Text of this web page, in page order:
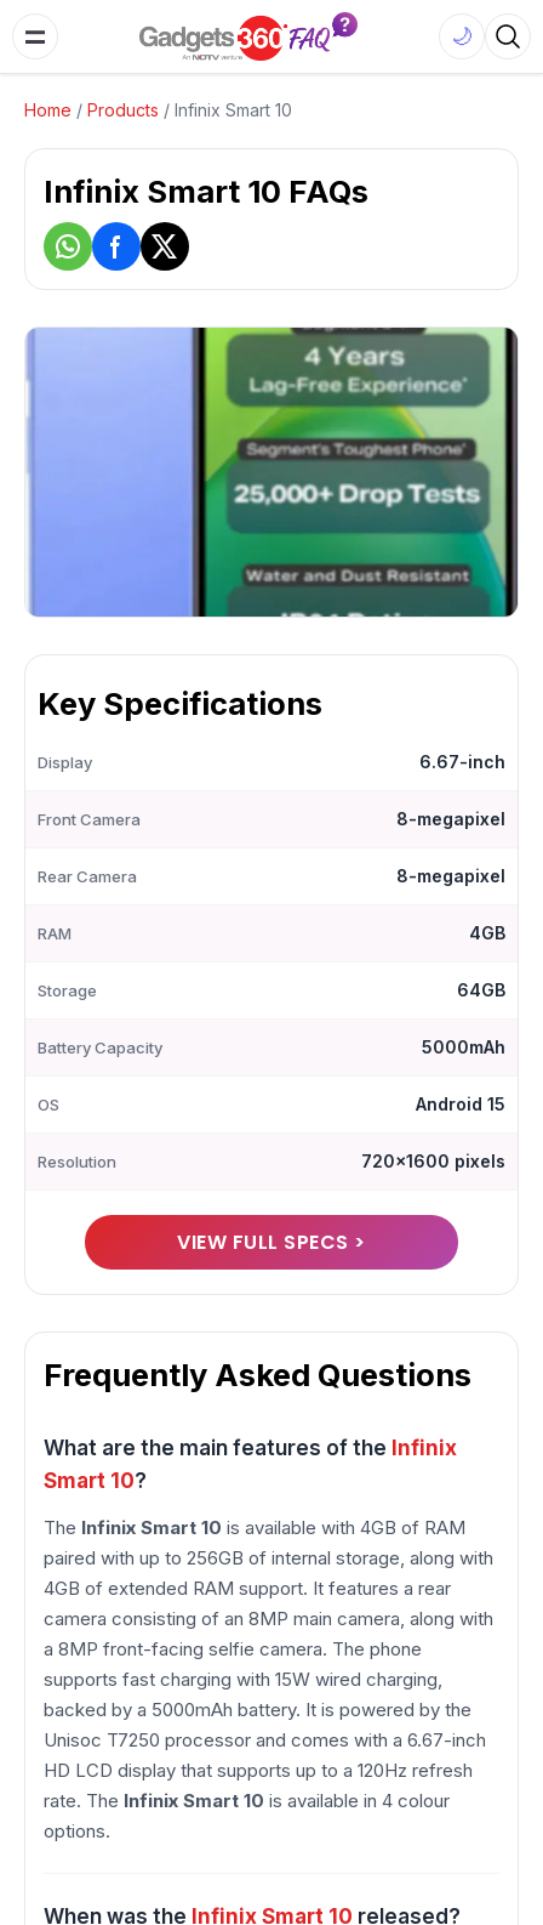
🌙
Home / Products / Infinix Smart 10
Infinix Smart 10 FAQs
Key Specifications
Display 6.67-inch
Front Camera 8-megapixel
Rear Camera 8-megapixel
RAM 4GB
Storage 64GB
Battery Capacity 5000mAh
OS Android 15
Resolution 720x1600 pixels
VIEW FULL SPECS >
Frequently Asked Questions
What are the main features of the Infinix
Smart 10?
The Infinix Smart 10 is available with 4GB of RAM
paired with up to 256GB of internal storage, along with
4GB of extended RAM support. It features a rear
camera consisting of an 8MP main camera, along with
a 8MP front-facing selfie camera. The phone
supports fast charging with 15W wired charging,
backed by a 5000mAh battery. It is powered by the
Unisoc T7250 processor and comes with a 6.67-inch
HD LCD display that supports up to a 120Hz refresh
rate. The Infinix Smart 10 is available in 4 colour
options.
When was the Infinix Smart 10 released?